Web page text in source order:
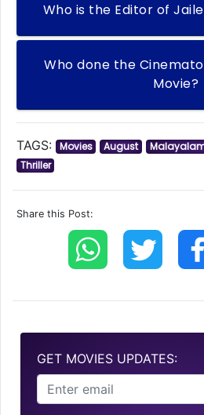
Who is the Editor of
Who done the
Movie?
TAGS: Movies August
Thriller
Share this Post:
GET MOVIES UPDATES: